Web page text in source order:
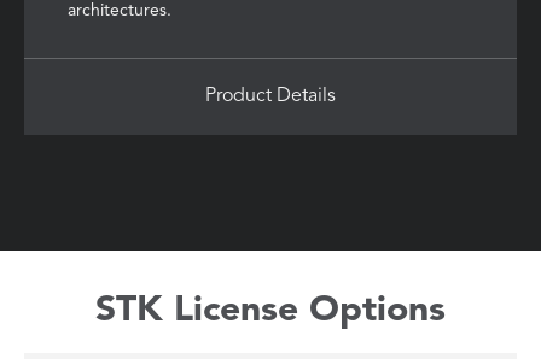
architectures.
Product Details
STK License Options